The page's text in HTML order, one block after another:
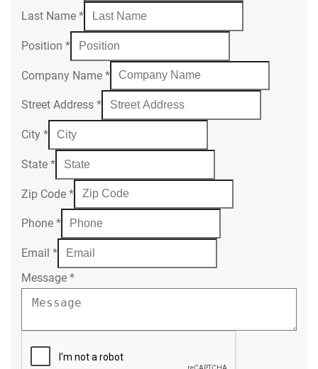
Last Name *
Position *
Company Name *
Street Address *
City *
State *
Zip Code *
Phone *
Email *
Message *